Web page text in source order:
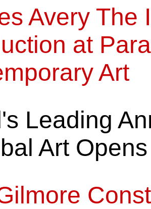
Avery The
at
Art
Leading
Art